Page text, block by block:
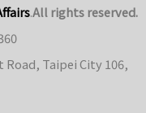
.All rights reserved.
Road, Taipei City 106,